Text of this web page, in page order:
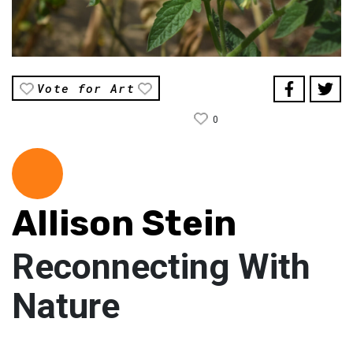
Vote for Art
0
Allison Stein
Reconnecting With
Nature